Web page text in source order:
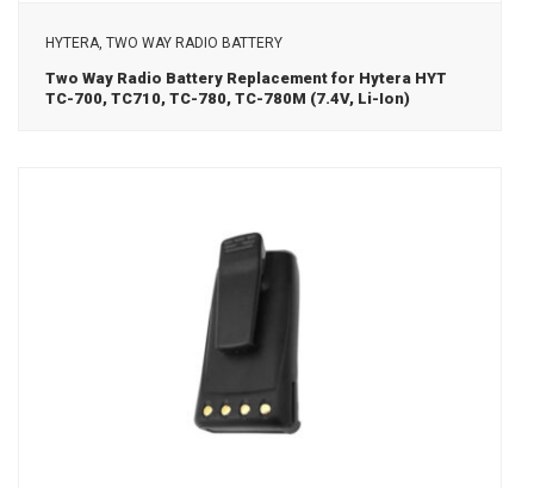
View Details
HYTERA, TWO WAY RADIO BATTERY
Two Way Radio Battery Replacement for Hytera HYT
TC-700, TC710, TC-780, TC-780M (7.4V, Li-Ion)